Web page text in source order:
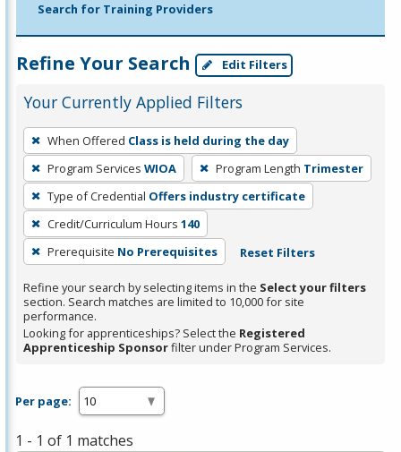
Search for Training Providers
Refine Your Search Edit Filters
Your Currently Applied Filters
To
remove
a
filter,
press
Enter
or
Spacebar.
When Offered Class is held during the day
Program Services WIOA Program Length Trimester
Type of Credential Offers industry certificate
Credit/Curriculum Hours 140
Prerequisite No Prerequisites Reset Filters
Refine your search by selecting items in the Select your filters
section. Search matches are limited to 10,000 for site
performance.
Looking for apprenticeships? Select the Registered
Apprenticeship Sponsorfilter under Program Services.
Per page:
1 - 1 of 1 matches